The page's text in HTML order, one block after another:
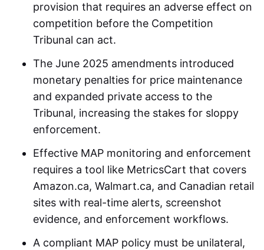
provision that requires an adverse effect on
competition before the Competition
Tribunal can act.
The June 2025 amendments introduced
monetary penalties for price maintenance
and expanded private access to the
Tribunal, increasing the stakes for sloppy
enforcement.
Effective MAP monitoring and enforcement
requires a tool like MetricsCart that covers
Amazon.ca, Walmart.ca, and Canadian retail
sites with real-time alerts, screenshot
evidence, and enforcement workflows.
A compliant MAP policy must be unilateral,